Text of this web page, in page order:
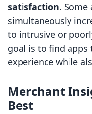
satisfaction.
simultaneously
to intrusive or
goal is to find apps
experience while
Merchant
Best